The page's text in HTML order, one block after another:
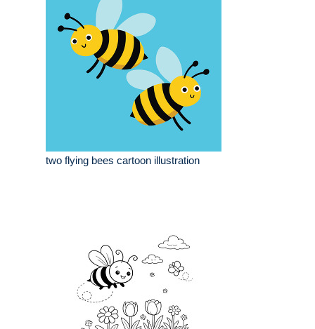
two flying bees cartoon illustration